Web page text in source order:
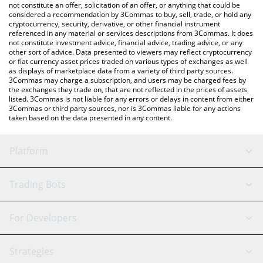
latest Zerebro price in major fiat and crypto currencies.
not constitute an offer, solicitation of an offer, or anything that could be
considered a recommendation by 3Commas to buy, sell, trade, or hold any
cryptocurrency, security, derivative, or other financial instrument
referenced in any material or services descriptions from 3Commas. It does
not constitute investment advice, financial advice, trading advice, or any
other sort of advice. Data presented to viewers may reflect cryptocurrency
or fiat currency asset prices traded on various types of exchanges as well
as displays of marketplace data from a variety of third party sources.
3Commas may charge a subscription, and users may be charged fees by
the exchanges they trade on, that are not reflected in the prices of assets
listed. 3Commas is not liable for any errors or delays in content from either
3Commas or third party sources, nor is 3Commas liable for any actions
taken based on the data presented in any content.
Platform
GRID Bot
Signal Bot
AI Assistant
Trading Bots
Binance
For Developers
API Reference
Strategies